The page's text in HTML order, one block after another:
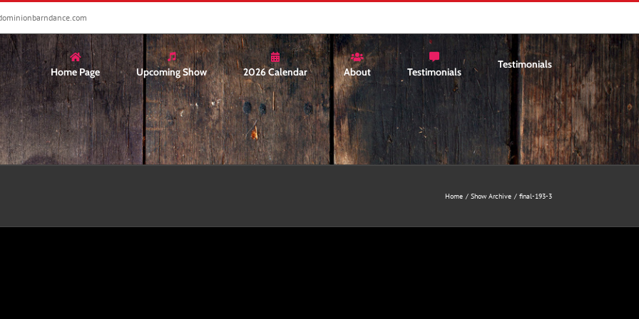
Home Page Upcoming Show 2026 Calendar About Testimonials
Testimonials
Home Show Archive final-193-3